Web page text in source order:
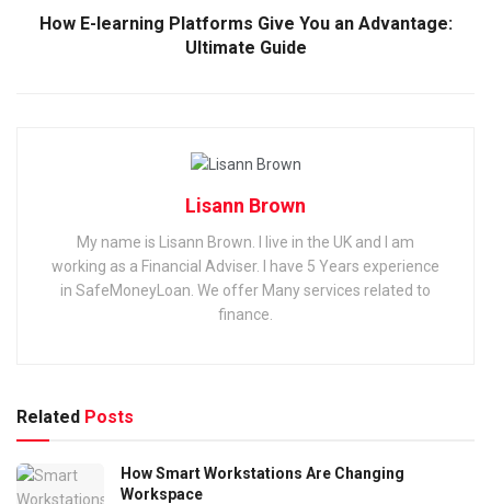
How E-learning Platforms Give You an Advantage:
Ultimate Guide
Lisann Brown
My name is Lisann Brown. I live in the UK and I am
working as a Financial Adviser. I have 5 Years experience
in SafeMoneyLoan. We offer Many services related to
finance.
Related Posts
How Smart Workstations Are Changing
Workspace